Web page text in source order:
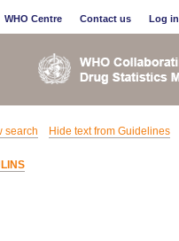
WHO Centre Contact us Log in
search Hide text from Guidelines